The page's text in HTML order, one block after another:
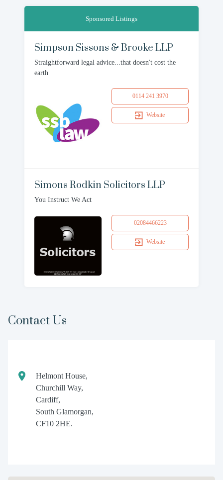
Sponsored Listings
Simpson Sissons & Brooke LLP
Straightforward legal advice...that doesn't cost the
earth
0114 241 3970
Website
Simons Rodkin Solicitors LLP
You Instruct We Act
02084466223
Website
Contact Us
Helmont House,
Churchill Way,
Cardiff,
South Glamorgan,
CF10 2HE.